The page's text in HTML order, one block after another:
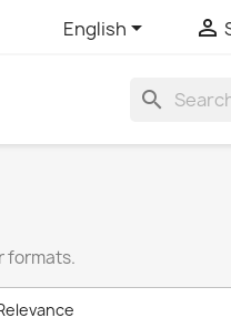
English 
search
formats.